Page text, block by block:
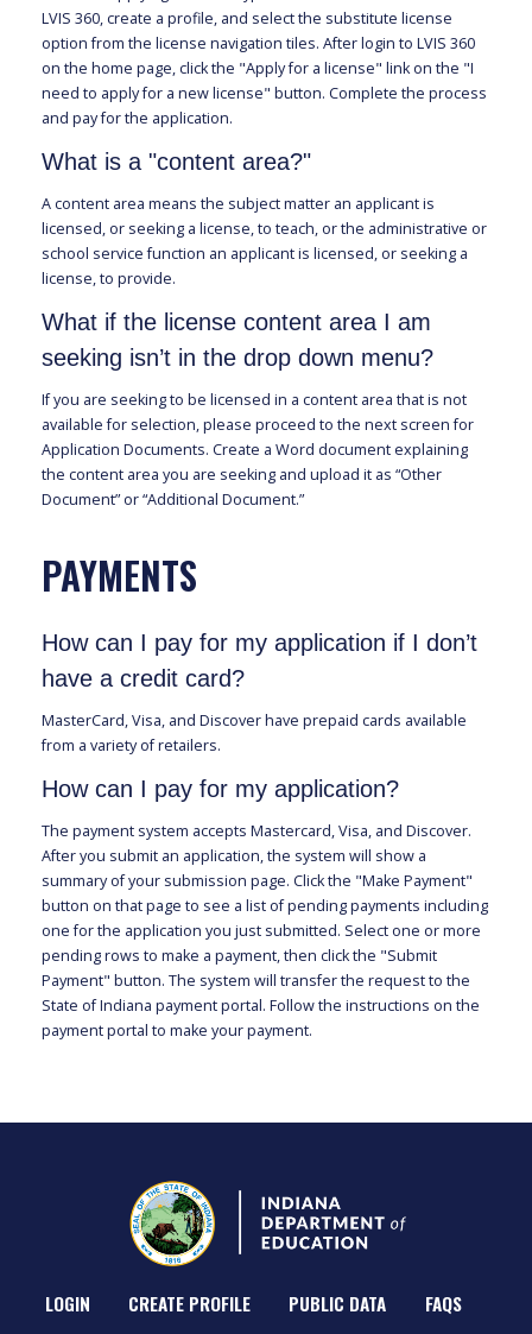
LVIS 360, create a profile, and select the substitute license
option from the license navigation tiles. After login to LVIS 360
on the home page, click the "Apply for a license" link on the "I
need to apply for a new license" button. Complete the process
and pay for the application.
What is a "content area?"
A content area means the subject matter an applicant is
licensed, or seeking a license, to teach, or the administrative or
school service function an applicant is licensed, or seeking a
license, to provide.
What if the license content area I am
seeking isn’t in the drop down menu?
If you are seeking to be licensed in a content area that is not
available for selection, please proceed to the next screen for
Application Documents. Create a Word document explaining
the content area you are seeking and upload it as “Other
Document” or “Additional Document.”
PAYMENTS
How can I pay for my application if I don’t
have a credit card?
MasterCard, Visa, and Discover have prepaid cards available
from a variety of retailers.
How can I pay for my application?
The payment system accepts Mastercard, Visa, and Discover.
After you submit an application, the system will show a
summary of your submission page. Click the "Make Payment"
button on that page to see a list of pending payments including
one for the application you just submitted. Select one or more
pending rows to make a payment, then click the "Submit
Payment" button. The system will transfer the request to the
State of Indiana payment portal. Follow the instructions on the
payment portal to make your payment.
LOGIN CREATE PROFILE PUBLIC DATA FAQS